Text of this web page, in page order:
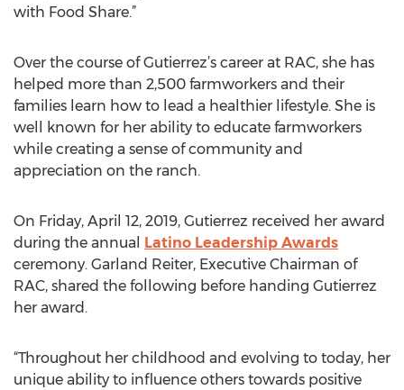
with Food Share.”
Over the course of Gutierrez’s career at RAC, she has
helped more than 2,500 farmworkers and their
families learn how to lead a healthier lifestyle. She is
well known for her ability to educate farmworkers
while creating a sense of community and
appreciation on the ranch.
On Friday, April 12, 2019, Gutierrez received her award
during the annual Latino Leadership Awards
ceremony. Garland Reiter, Executive Chairman of
RAC, shared the following before handing Gutierrez
her award.
“Throughout her childhood and evolving to today, her
unique ability to influence others towards positive